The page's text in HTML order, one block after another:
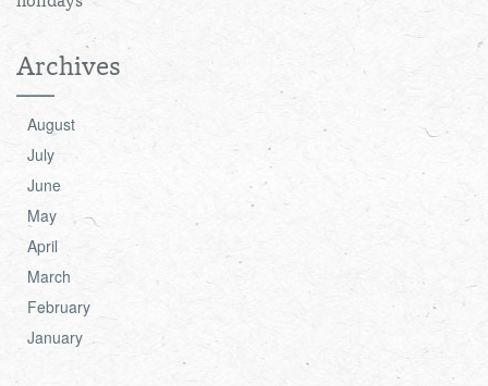
Archives
August
July
June
May
April
March
February
January